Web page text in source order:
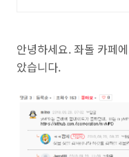
안녕하세요. 좌돌 카페
았습니다.